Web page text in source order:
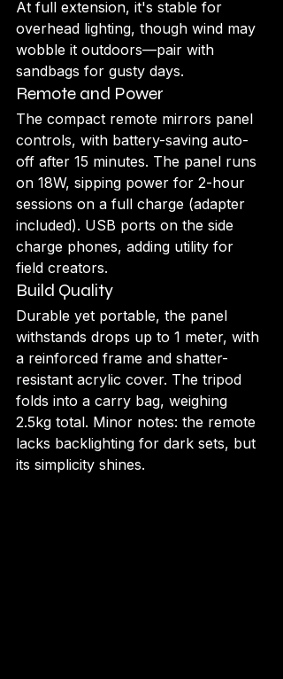
At full extension, it's stable for
overhead lighting, though wind may
wobble it outdoors—pair with
sandbags for gusty days.
Remote and Power
The compact remote mirrors panel
controls, with battery-saving auto-
off after 15 minutes. The panel runs
on 18W, sipping power for 2-hour
sessions on a full charge (adapter
included). USB ports on the side
charge phones, adding utility for
field creators.
Build Quality
Durable yet portable, the panel
withstands drops up to 1 meter, with
a reinforced frame and shatter-
resistant acrylic cover. The tripod
folds into a carry bag, weighing
2.5kg total. Minor notes: the remote
lacks backlighting for dark sets, but
its simplicity shines.